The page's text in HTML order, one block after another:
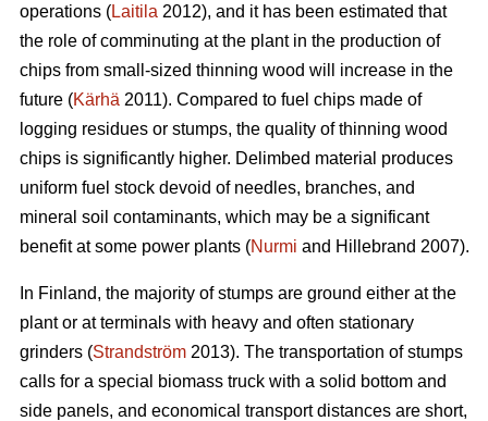
operations (Laitila 2012), and it has been estimated that
the role of comminuting at the plant in the production of
chips from small-sized thinning wood will increase in the
future (Kärhä 2011). Compared to fuel chips made of
logging residues or stumps, the quality of thinning wood
chips is significantly higher. Delimbed material produces
uniform fuel stock devoid of needles, branches, and
mineral soil contaminants, which may be a significant
benefit at some power plants (Nurmi and Hillebrand 2007).
In Finland, the majority of stumps are ground either at the
plant or at terminals with heavy and often stationary
grinders (Strandström 2013). The transportation of stumps
calls for a special biomass truck with a solid bottom and
side panels, and economical transport distances are short,